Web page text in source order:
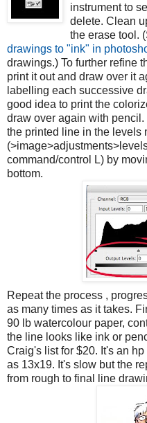
instrument to
delete. Clean
the erase tool.
drawings to "ink" in
drawings.) To further refine
print it out and draw over it
labelling each successive
good idea to print the
draw over again with
the printed line in the levels
command/control L) by
bottom.
Repeat the process ,
as many times as it takes.
90 lb watercolour paper,
the line looks like ink or
Craig's list for $20. It's an
as 13x19. It's slow but the
from rough to final line